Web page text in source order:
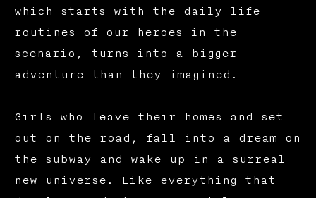
which starts with the daily life
routines of our heroes in the
scenario, turns into a bigger
adventure than they imagined.
Girls who leave their homes and set
out on the road, fall into a dream on
the subway and wake up in a surreal
new universe. Like everything that